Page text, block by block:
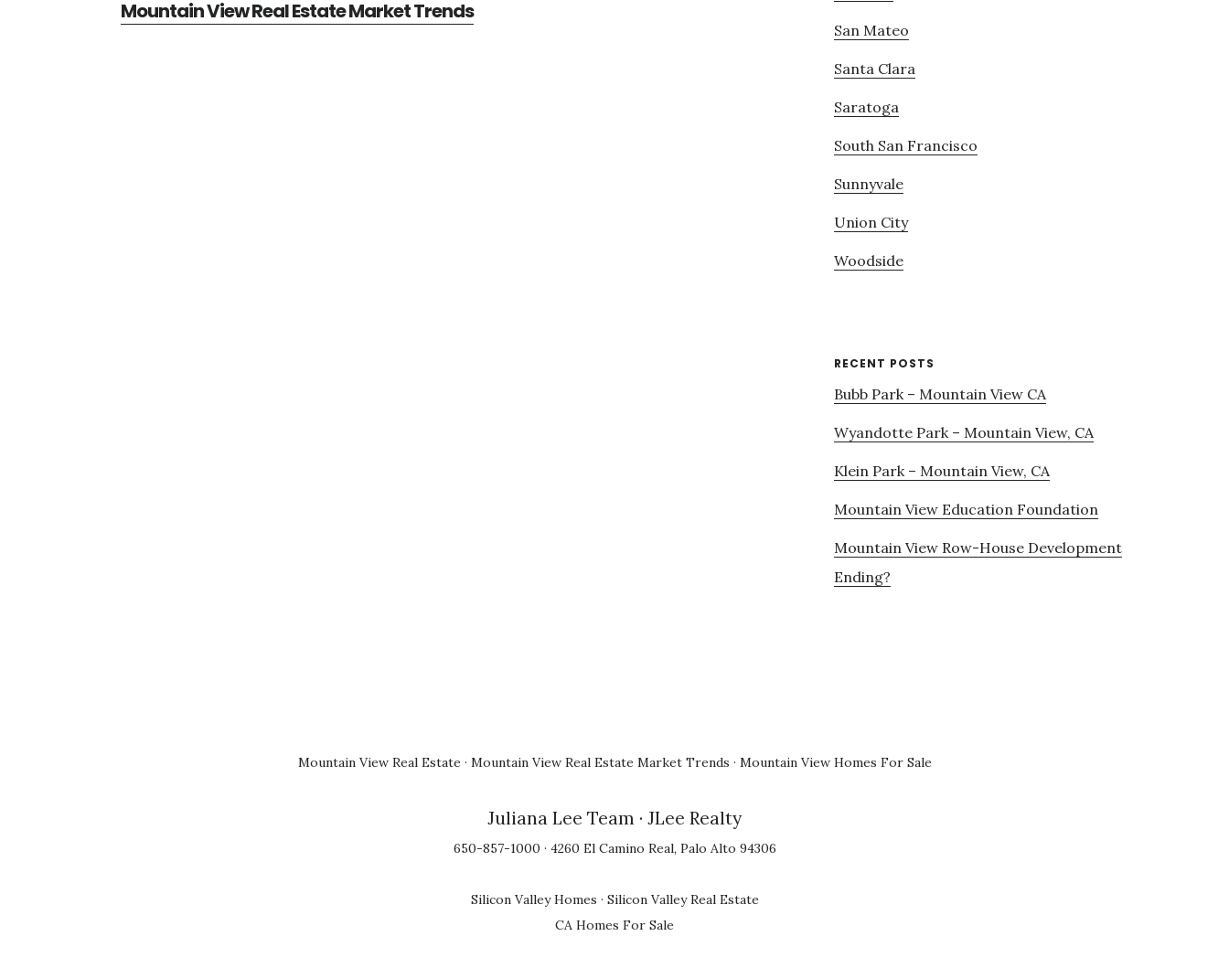
Mountain View Real Estate Market Trends
San Mateo
Santa Clara
Saratoga
South San Francisco
Sunnyvale
Union City
Woodside
RECENT POSTS
Bubb Park – Mountain View CA
Wyandotte Park – Mountain View, CA
Klein Park – Mountain View, CA
Mountain View Education Foundation
Mountain View Row-House Development
Ending?
Mountain View Real Estate · Mountain View Real Estate Market Trends · Mountain View Homes For Sale
Juliana Lee Team · JLee Realty
650-857-1000 · 4260 El Camino Real, Palo Alto 94306
Silicon Valley Homes · Silicon Valley Real Estate
CA Homes For Sale